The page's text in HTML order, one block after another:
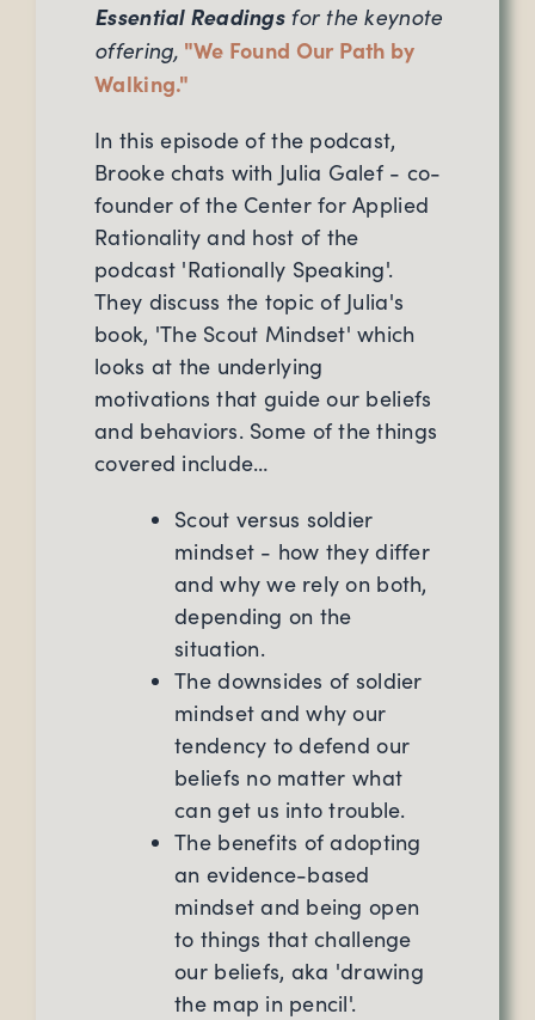
Essential Readingsfor the keynote
offering, "We Found Our Path by
Walking."
In this episode of the podcast,
Brooke chats with Julia Galef - co-
founder of the Center for Applied
Rationality and host of the
podcast 'Rationally Speaking'.
They discuss the topic of Julia's
book, 'The Scout Mindset' which
looks at the underlying
motivations that guide our beliefs
and behaviors. Some of the things
covered include…
Scout versus soldier
mindset - how they differ
and why we rely on both,
depending on the
situation.
The downsides of soldier
mindset and why our
tendency to defend our
beliefs no matter what
can get us into trouble.
The benefits of adopting
an evidence-based
mindset and being open
to things that challenge
our beliefs, aka 'drawing
the map in pencil'.